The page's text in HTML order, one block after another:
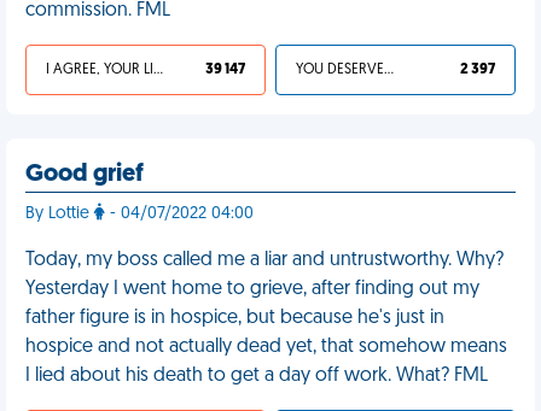
commission. FML
I AGREE, YOUR LIFE SUCKS 39 147 YOU DESERVED IT 2 397
Good grief
By Lottie - 04/07/2022 04:00
Today, my boss called me a liar and untrustworthy. Why?
Yesterday I went home to grieve, after finding out my
father figure is in hospice, but because he's just in
hospice and not actually dead yet, that somehow means
I lied about his death to get a day off work. What? FML